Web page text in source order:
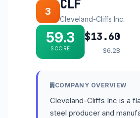
3 CLF
Cleveland-Cliffs Inc.
59.3
SCORE
$13.60
$6.2B
COMPANY OVERVIEW
Cleveland-Cliffs Inc is a
steel producer and